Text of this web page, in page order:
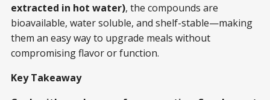
extracted in hot water), the compounds are
bioavailable, water soluble, and shelf-stable—making
them an easy way to upgrade meals without
compromising flavor or function.
Key Takeaway